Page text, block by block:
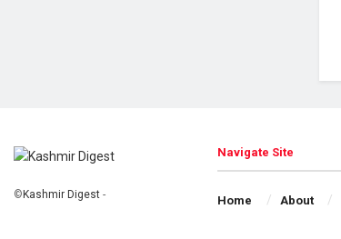
©Kashmir Digest -
Navigate Site
Home About